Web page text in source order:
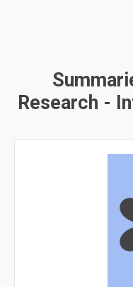
Research -